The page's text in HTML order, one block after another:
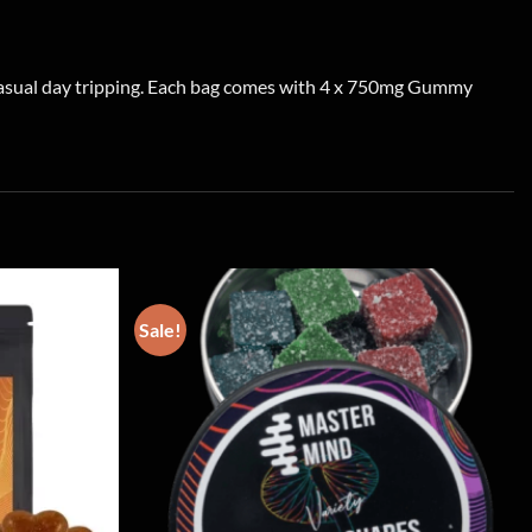
day tripping. Each bag comes with 4 x 750mg Gummy
Sale!